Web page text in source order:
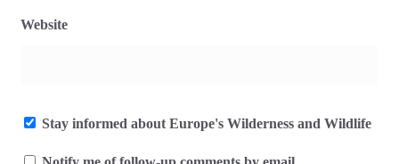
Website
Stay informed about Europe's Wilderness and Wildlife